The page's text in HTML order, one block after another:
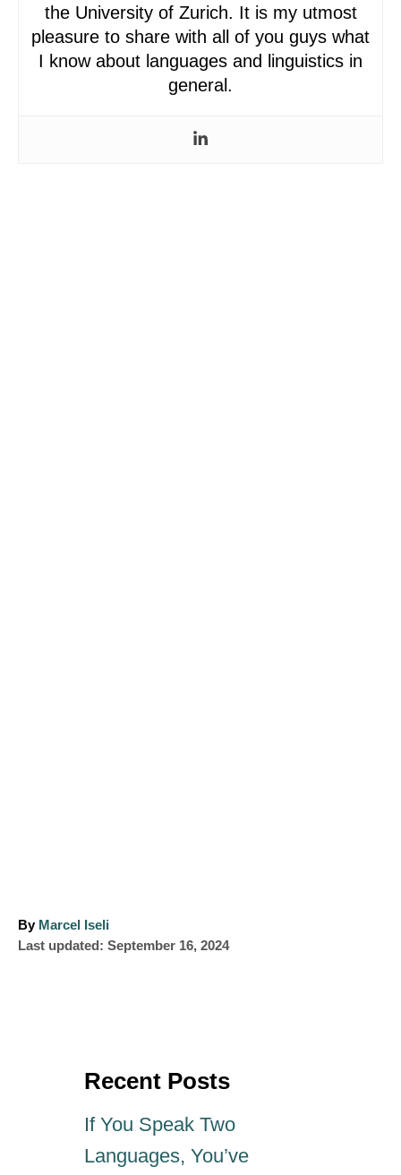
the University of Zurich. It is my utmost
pleasure to share with all of you guys what
I know about languages and linguistics in
general.
By A
u
Marcel Iseli
PLast updated: September 16, 2024
Recent Posts
If You Speak Two
Languages, You’ve